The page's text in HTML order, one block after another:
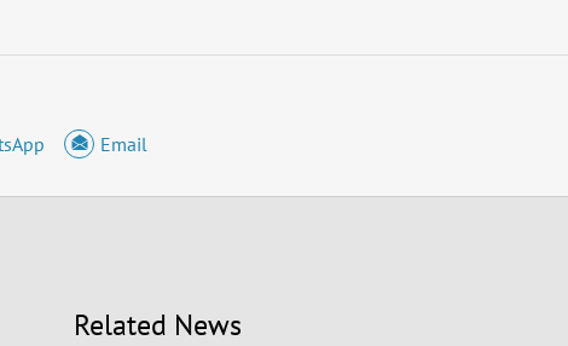
Email
Related News